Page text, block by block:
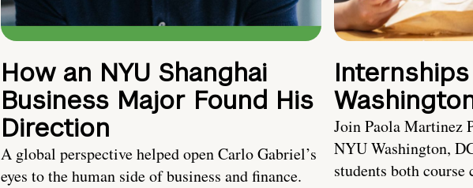
How an NYU Shanghai
Business Major Found His
Direction
A global perspective helped open Carlo Gabriel’s
eyes to the human side of business and finance.
Join Paola Martinez
NYU Washington,
students both